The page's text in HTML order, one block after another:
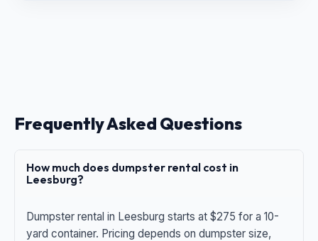
Frequently Asked Questions
How much does dumpster rental cost in
Leesburg?
Dumpster rental in Leesburg starts at $275 for a 10-
yard container. Pricing depends on dumpster size,